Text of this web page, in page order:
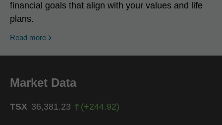
financial goals that align with your values and life
plans.
Read more
Market Data
TSX 36,381.23 (+244.92)